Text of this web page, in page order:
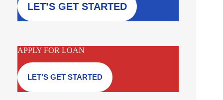
LET’S GET STARTED
APPLY FOR LOAN
LET’S GET STARTED